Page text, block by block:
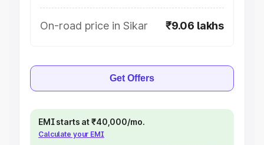
On-road price in Sikar ₹9.06 lakhs
Get Offers
EMI starts at ₹40,000/mo.
Calculate your EMI